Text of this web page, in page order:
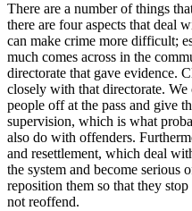
There are a number of things
there are four aspects that deal
can make crime more difficult;
much comes across in the
directorate that gave evidence.
closely with that directorate.
people off at the pass and give
supervision, which is what
also do with offenders.
and resettlement, which deal
the system and become serious
reposition them so that they
not reoffend.